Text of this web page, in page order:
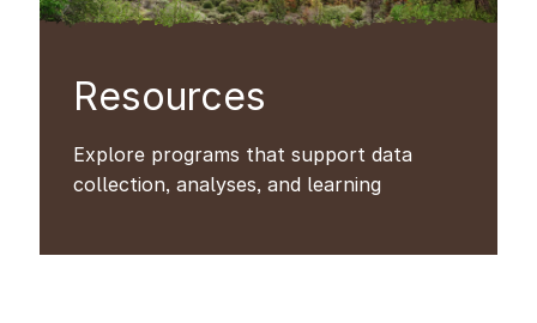
Resources
Explore programs that support data
collection, analyses, and learning